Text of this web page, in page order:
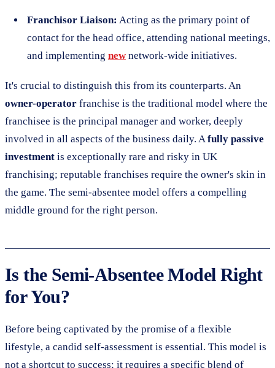
Franchisor Liaison: Acting as the primary point of
contact for the head office, attending national meetings,
and implementing newnetwork-wide initiatives.
It's crucial to distinguish this from its counterparts. An
owner-operator franchise is the traditional model where the
franchisee is the principal manager and worker, deeply
involved in all aspects of the business daily. Afully passive
investment is exceptionally rare and risky in UK
franchising; reputable franchises require the owner's skin in
the game. The semi-absentee model offers a compelling
middle ground for the right person.
Is the Semi-Absentee Model Right
for You?
Before being captivated by the promise of a flexible
lifestyle, a candid self-assessment is essential. This model is
not a shortcut to success; it requires a specific blend of